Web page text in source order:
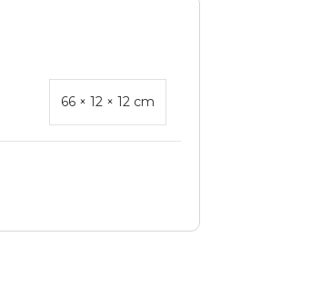
66 × 12 × 12 cm